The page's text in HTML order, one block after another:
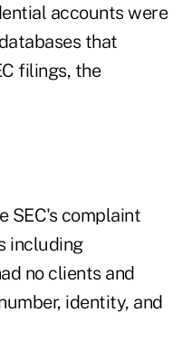
accounts were
that
filings, the
SEC's complaint
including
no clients and
identity, and